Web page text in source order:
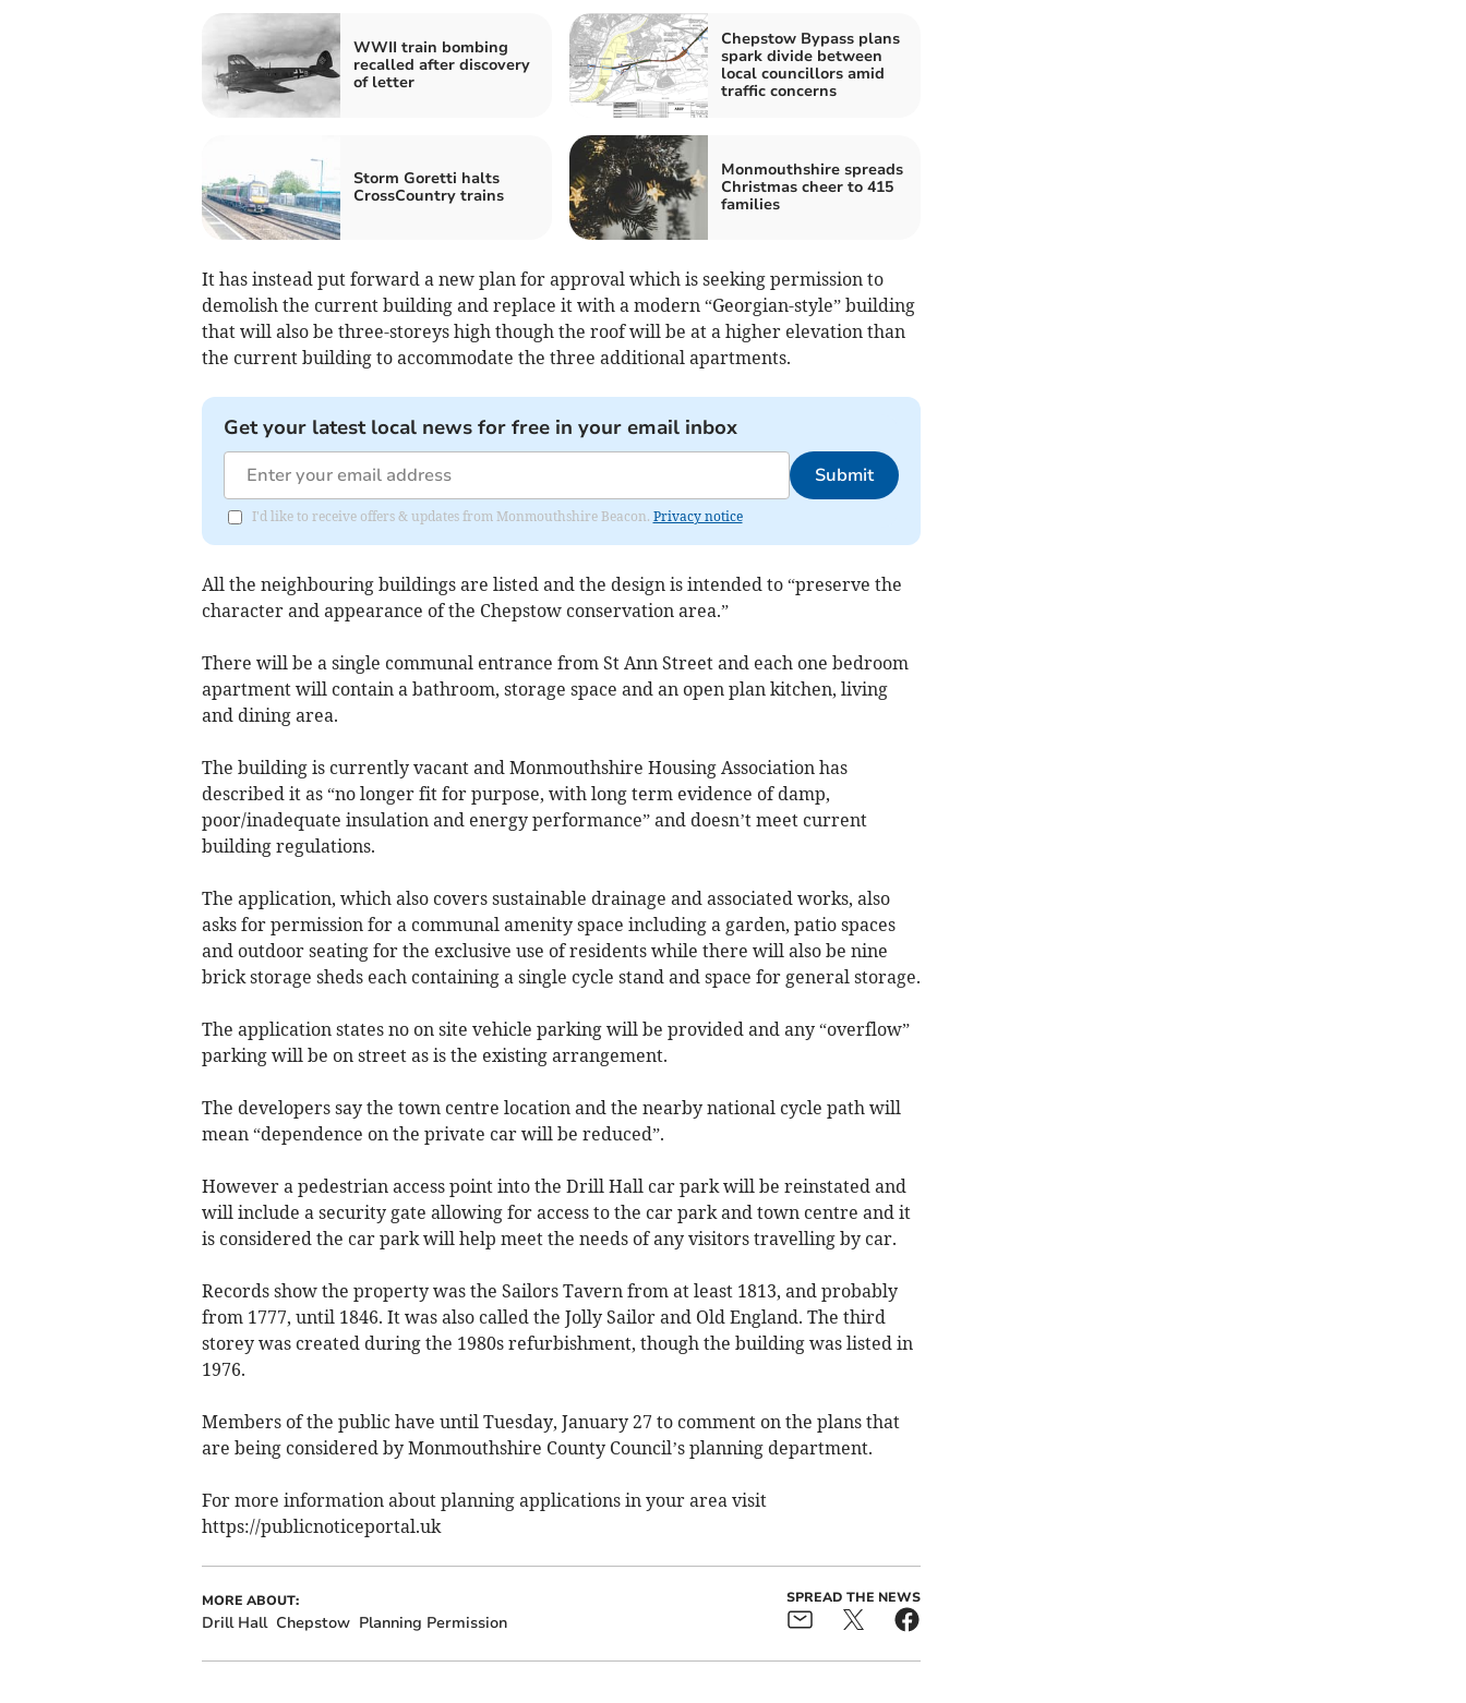
WWII train bombing
recalled after discovery
of letter
Chepstow Bypass plans
spark divide between
local councillors amid
traffic concerns
Storm Goretti halts
CrossCountry trains
Monmouthshire spreads
Christmas cheer to 415
families
It has instead put forward a new plan for approval which is seeking permission to
demolish the current building and replace it with a modern “Georgian-style” building
that will also be three-storeys high though the roof will be at a higher elevation than
the current building to accommodate the three additional apartments.
Get your latest local news for free in your email inbox
Submit
I'd like to receive offers & updates from Monmouthshire Beacon. Privacy notice
All the neighbouring buildings are listed and the design is intended to “preserve the
character and appearance of the Chepstow conservation area.”
There will be a single communal entrance from St Ann Street and each one bedroom
apartment will contain a bathroom, storage space and an open plan kitchen, living
and dining area.
The building is currently vacant and Monmouthshire Housing Association has
described it as “no longer fit for purpose, with long term evidence of damp,
poor/inadequate insulation and energy performance” and doesn’t meet current
building regulations.
The application, which also covers sustainable drainage and associated works, also
asks for permission for a communal amenity space including a garden, patio spaces
and outdoor seating for the exclusive use of residents while there will also be nine
brick storage sheds each containing a single cycle stand and space for general storage.
The application states no on site vehicle parking will be provided and any “overflow”
parking will be on street as is the existing arrangement.
The developers say the town centre location and the nearby national cycle path will
mean “dependence on the private car will be reduced”.
However a pedestrian access point into the Drill Hall car park will be reinstated and
will include a security gate allowing for access to the car park and town centre and it
is considered the car park will help meet the needs of any visitors travelling by car.
Records show the property was the Sailors Tavern from at least 1813, and probably
from 1777, until 1846. It was also called the Jolly Sailor and Old England. The third
storey was created during the 1980s refurbishment, though the building was listed in
1976.
Members of the public have until Tuesday, January 27 to comment on the plans that
are being considered by Monmouthshire County Council’s planning department.
For more information about planning applications in your area visit
https://publicnoticeportal.uk
MORE ABOUT:
Drill Hall Chepstow Planning Permission
SPREAD THE NEWS